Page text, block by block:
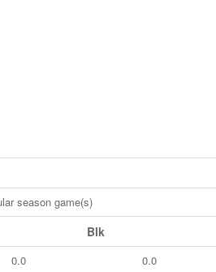
season game(s)
Blk
0.0 0.0